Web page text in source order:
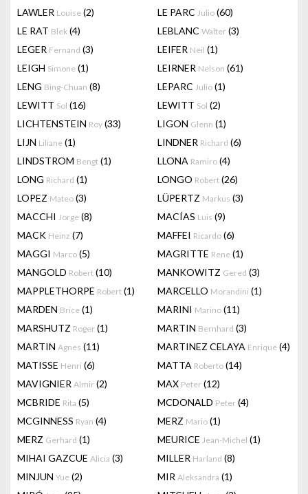
LAWLER Louise (2) LE PARC Julio (60)
LE RAT Blek (4) LEBLANC Walter (3)
LEGER Fernand (3) LEIFER Neil (1)
LEIGH Simone (1) LEIRNER Nelson (61)
LENG Bing-Chuan (8) LEPARC Julio (1)
LEWITT Sol (16) LEWITT Sol (2)
LICHTENSTEIN Roy (33) LIGON Glenn (1)
LIJN Liliane (1) LINDNER Richard (6)
LINDSTROM Bengt (1) LLONA Ramiro (4)
LONG Richard (1) LONGO Robert (26)
LOPEZ Mateo (3) LÜPERTZ Markus (3)
MACCHI Jorge (8) MACÍAS Luis (9)
MACK Heinz (7) MAFFEI Ricardo (6)
MAGGI Marco (5) MAGRITTE Rene (1)
MANGOLD Robert (10) MANKOWITZ Gered (3)
MAPPLETHORPE Robert (1) MARCELLO Morandini (1)
MARDEN Brice (1) MARINI Marino (11)
MARSHUTZ Roger (1) MARTIN Bernhard (3)
MARTIN Agnes (11) MARTINEZ CELAYA Enrique (4)
MATISSE Henri (6) MATTA Roberto (14)
MAVIGNIER Almir (2) MAX Peter (12)
MCBRIDE Rita (5) MCDONALD Peter (4)
MCGINNESS Ryan (4) MERZ Mario (1)
MERZ Gerhard (1) MEURICE Jean-Michel (1)
MIHAI GAZCUE Alicia (3) MILLER Harland (8)
MINJUN Yue (2) MIR Aleksandra (1)